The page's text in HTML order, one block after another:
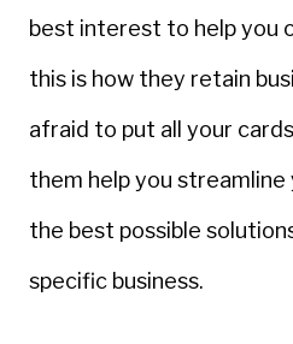
best interest to help you
this is how they retain
afraid to put all your
them help you
the best possible
specific business.